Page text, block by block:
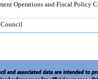
Operations and Fiscal Policy